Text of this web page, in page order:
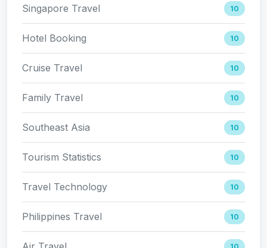
Singapore Travel 10
Hotel Booking 10
Cruise Travel 10
Family Travel 10
Southeast Asia 10
Tourism Statistics 10
Travel Technology 10
Philippines Travel 10